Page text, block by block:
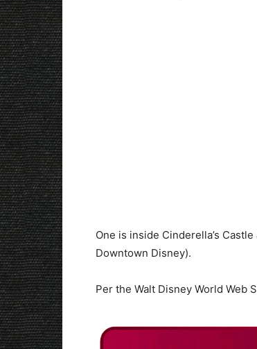
One is inside Cinderella’s
Downtown Disney).
Per the Walt Disney World Web